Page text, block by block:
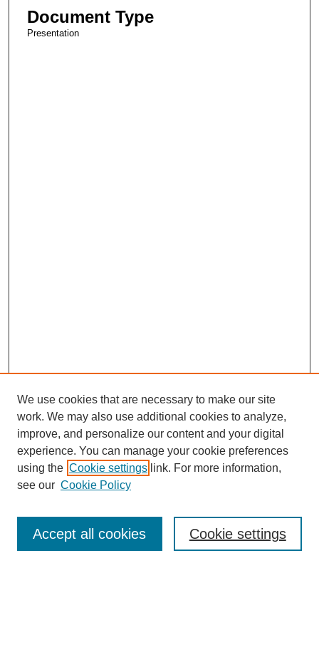
Document Type
Presentation
Enter search terms:
We use cookies that are necessary to make our site
work. We may also use additional cookies to analyze,
improve, and personalize our content and your digital
experience. You can manage your cookie preferences
using the Cookie settings link. For more information,
see our Cookie Policy
Cookie settings
Accept all cookies